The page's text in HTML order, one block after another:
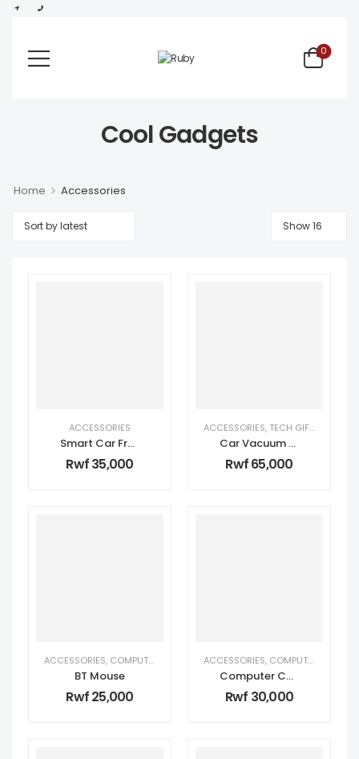
0
Cool Gadgets
Home > Accessories
ACCESSORIES
Smart Car Fragrance
Rwf35,000
ACCESSORIES, TECH GIFTS FOR HIM
Car Vacuum Cleaner
Rwf65,000
ACCESSORIES, COMPUTER ACCESSORIES ,PERSONAL TECH,TECH GIFTS
BT Mouse
Rwf25,000
ACCESSORIES, COMPUTER ACCESSORIES
Computer Color Keyboard MK002
Rwf 30,000